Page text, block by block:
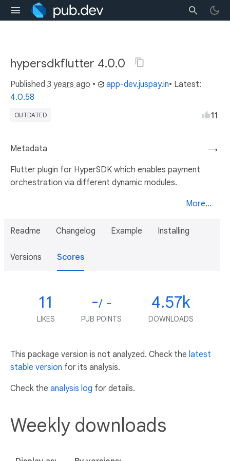
hypersdkflutter 4.0.0
Published 3 years ago • app-dev.juspay.in• Latest:
4.0.58
OUTDATED 11
→
Metadata
Flutter plugin for HyperSDK which enables payment
orchestration via different dynamic modules.
More...
Readme Changelog Example Installing
Versions Scores
11
LIKES
-/ -
PUB POINTS
4.57k
DOWNLOADS
This package version is not analyzed. Check the latest
stable version for its analysis.
Check the analysis log for details.
Weekly downloads